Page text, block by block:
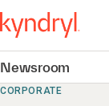
Newsroom
CORPORATE